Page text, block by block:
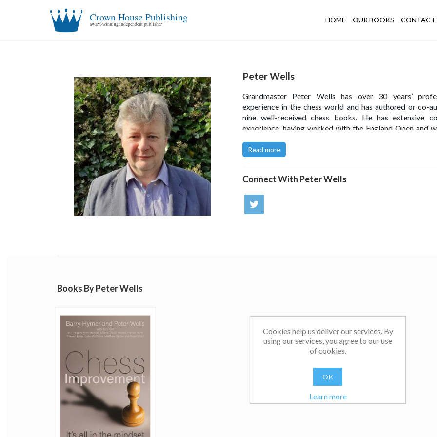
Crown House Publishing
award-winning independent publisher
HOME OUR BOOKS CONTACT
Peter Wells
Grandmaster Peter Wells has over 30 years’
experience in the chess world and has authored or co-
nine well-received chess books. He has extensive
experience, having worked with the England Open and
leading English juniors through the Chess Trust’s
Programme. As a player Peter has won three British
progressed beyond the zonal stage of the World
cycle.
Read more
Connect With Peter Wells
Books By Peter Wells
Cookies help us deliver our services. By
using our services, you agree to our use
of cookies.
OK
Learn more